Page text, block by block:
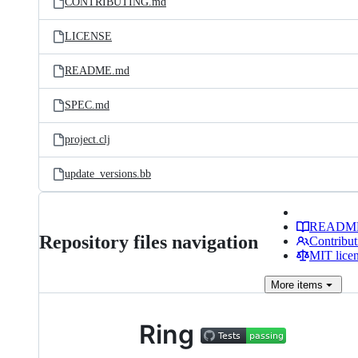
LICENSE
README.md
SPEC.md
project.clj
update_versions.bb
Repository files navigation
MIT
More items
Ring